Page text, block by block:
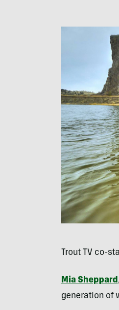
Trout TV co-
Mia Sheppard
generation of